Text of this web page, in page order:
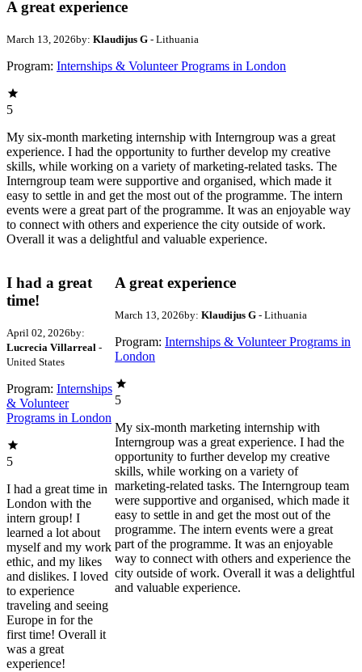
A great experience
March 13, 2026by: Klaudijus G - Lithuania
Program: Internships & Volunteer Programs in London
5
My six-month marketing internship with Interngroup was a great
experience. I had the opportunity to further develop my creative
skills, while working on a variety of marketing-related tasks. The
Interngroup team were supportive and organised, which made it
easy to settle in and get the most out of the programme. The intern
events were a great part of the programme. It was an enjoyable way
to connect with others and experience the city outside of work.
Overall it was a delightful and valuable experience.
I had a great
time!
April 02, 2026by:
Lucrecia Villarreal -
United States
Program: Internships
& Volunteer
Programs in London
5
I had a great time in
London with the
intern group! I
learned a lot about
myself and my work
ethic, and my likes
and dislikes. I loved
to experience
traveling and seeing
Europe in for the
first time! Overall it
was a great
experience!
A great experience
March 13, 2026by: Klaudijus G - Lithuania
Program: Internships & Volunteer Programs in
London
5
My six-month marketing internship with
Interngroup was a great experience. I had the
opportunity to further develop my creative
skills, while working on a variety of
marketing-related tasks. The Interngroup team
were supportive and organised, which made it
easy to settle in and get the most out of the
programme. The intern events were a great
part of the programme. It was an enjoyable
way to connect with others and experience the
city outside of work. Overall it was a delightful
and valuable experience.